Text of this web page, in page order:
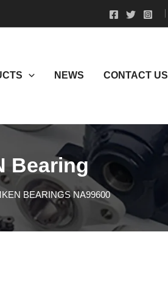
NEWS CONTACT US
Bearing
BEARINGS NA99600